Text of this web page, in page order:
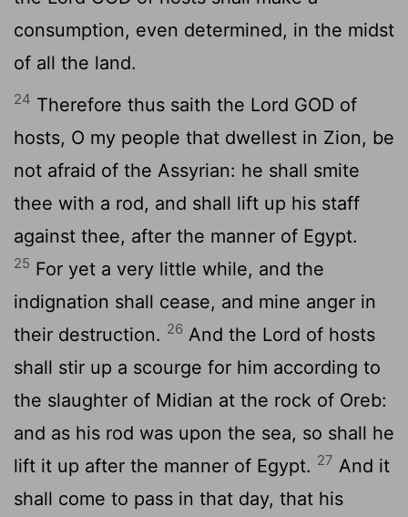
consumption, even determined, in the midst
of all the land.
24 Therefore thus saith the Lord GOD of
hosts, O my people that dwellest in Zion, be
not afraid of the Assyrian: he shall smite
thee with a rod, and shall lift up his staff
against thee, after the manner of Egypt.
25 For yet a very little while, and the
indignation shall cease, and mine anger in
their destruction. 26 And the Lord of hosts
shall stir up a scourge for him according to
the slaughter of Midian at the rock of Oreb:
and as his rod was upon the sea, so shall he
lift it up after the manner of Egypt. 27 And it
shall come to pass in that day, that his